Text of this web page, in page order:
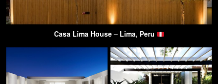
Casa Lima House – Lima, Peru